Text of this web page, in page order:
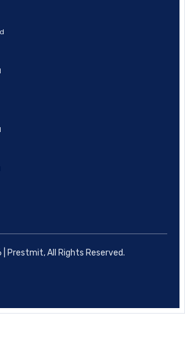
Prestmit, All Rights Reserved.